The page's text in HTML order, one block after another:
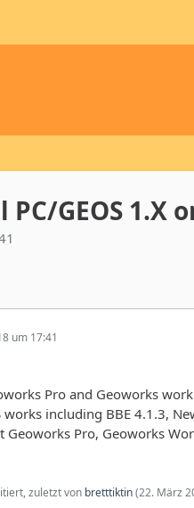
GEOS 1.X
um 17:41
Pro and Geoworks
works including BBE 4.1.3,
Geoworks Pro, Geoworks
zuletzt von bretttiktin(22. März